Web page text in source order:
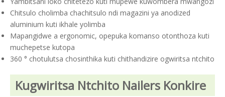
Chitsulo cholimba chachitsulo ndi magazini ya anodized
aluminium kuti ikhale yolimba
Mapangidwe a ergonomic, opepuka komanso otonthoza kuti
muchepetse kutopa
360 ° chotulutsa chosinthika kuti chithandizire ogwiritsa ntchito
Kugwiritsa Ntchito Nailers Konkire